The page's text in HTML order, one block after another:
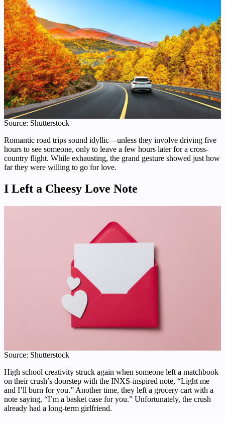
Source: Shutterstock
Romantic road trips sound idyllic—unless they involve driving five
hours to see someone, only to leave a few hours later for a cross-
country flight. While exhausting, the grand gesture showed just how
far they were willing to go for love.
I Left a Cheesy Love Note
Source: Shutterstock
High school creativity struck again when someone left a matchbook
on their crush’s doorstep with the INXS-inspired note, “Light me
and I’ll burn for you.” Another time, they left a grocery cart with a
note saying, “I’m a basket case for you.” Unfortunately, the crush
already had a long-term girlfriend.